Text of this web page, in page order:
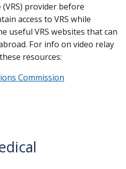
(VRS) provider before
access to VRS while
useful VRS websites that can
For info on video relay
resources:
Commission